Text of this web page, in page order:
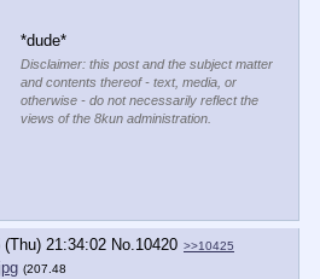
*dude*
Disclaimer: this post and the subject matter
and contents thereof - text, media, or
otherwise - do not necessarily reflect the
views of the 8kun administration.
(Thu) 21:34:02 No.10420 >>10425
(207.48